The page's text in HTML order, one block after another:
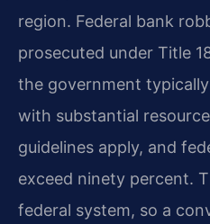
region. Federal bank
prosecuted under Title
the government
with substantial
guidelines apply, and
exceed ninety percent.
federal system, so a